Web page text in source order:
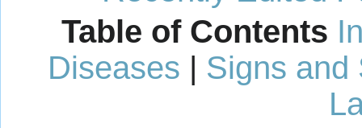
Table of Contents
Diseases | Signs and